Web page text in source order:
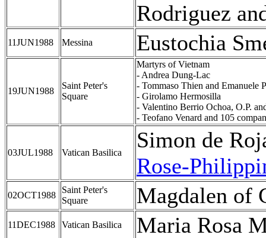
Rodriguez
11JUN1988 Messina Eustochia
19JUN1988
Saint Peter's
Square
Martyrs of Vietnam
- Andrea Dung-Lac
- Tommaso Thien and Emanuele
- Girolamo Hermosilla
- Valentino Berrio Ochoa, O.P.
- Teofano Venard and 105
03JUL1988 Vatican Basilica
Simon de
Rose-
02OCT1988
Saint Peter's
Square
Magdalen of
11DEC1988 Vatican Basilica Maria Rosa